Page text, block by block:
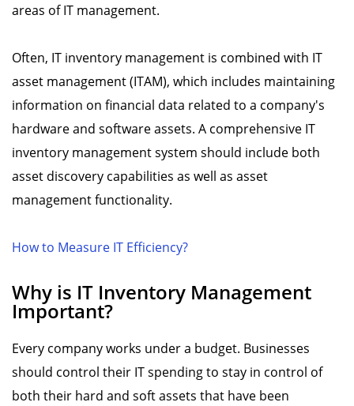
areas of IT management.
Often, IT inventory management is combined with IT
asset management (ITAM), which includes maintaining
information on financial data related to a company's
hardware and software assets. A comprehensive IT
inventory management system should include both
asset discovery capabilities as well as asset
management functionality.
How to Measure IT Efficiency?
Why is IT Inventory Management
Important?
Every company works under a budget. Businesses
should control their IT spending to stay in control of
both their hard and soft assets that have been